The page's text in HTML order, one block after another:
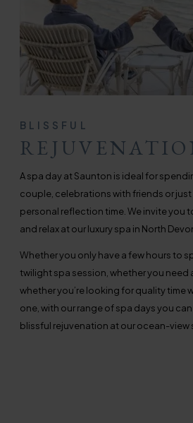
BLISSFUL
A spa day at Saunton is ideal for
couple, celebrations with friends or
personal reflection time. We invite you
and relax at our luxury spa in North
Whether you only have a few hours to
twilight spa session, whether you need
whether you’re looking for quality time
one, with our range of spa days you
blissful rejuvenation at our ocean-view